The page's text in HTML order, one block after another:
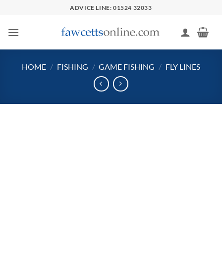
content
ADVICE LINE: 01524 32033
HOME / FISHING / GAME FISHING / FLY LINES